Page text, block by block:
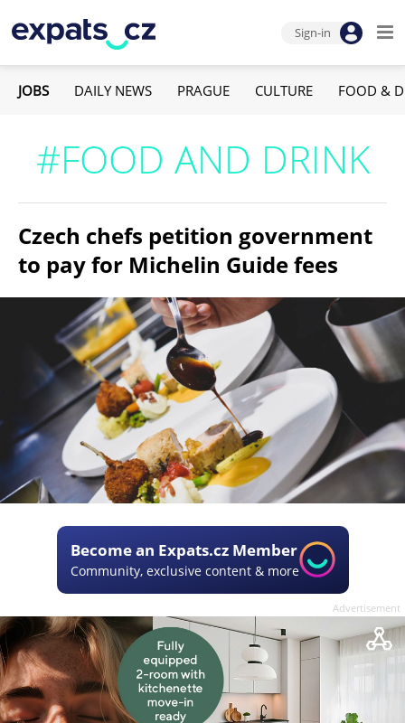
Sign-in
JOBS DAILY NEWS PRAGUE CULTURE FOOD &
#FOOD AND DRINK
Czech chefs petition government
to pay for Michelin Guide fees
Become an Expats.cz Member
Community, exclusive content & more
Advertisement